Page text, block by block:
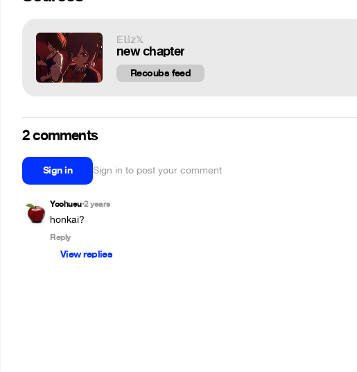
𝔼𝕝𝕚𝕫𝕏
new chapter
Recoubs feed
2 comments
Sign in Sign in to post your comment
Yoohueu•2 years
honkai?
Reply
View replies